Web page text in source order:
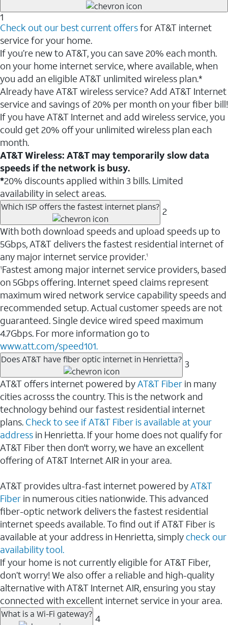
1
Check out our best current offersfor AT&T internet
service for your home.
If you’re new to AT&T, you can save 20% each month.
on your home internet service, where available, when
you add an eligible AT&T unlimited wireless plan.*
Already have AT&T wireless service? Add AT&T Internet
service and savings of 20% per month on your fiber bill!
If you have AT&T Internet and add wireless service, you
could get 20% off your unlimited wireless plan each
month.
AT&T Wireless: AT&T may temporarily slow data
speeds if the network is busy.
*20% discounts applied within 3 bills. Limited
availability in select areas.
Which ISP offers the fastest internet plans? 2
With both download speeds and upload speeds up to
5Gbps, AT&T delivers the fastest residential internet of
any major internet service provider.1
1Fastest among major internet service providers, based
on 5Gbps offering. Internet speed claims represent
maximum wired network service capability speeds and
recommended setup. Actual customer speeds are not
guaranteed. Single device wired speed maximum
4.7Gbps. For more information go to
www.att.com/speed101.
Does AT&T have fiber optic internet in Henrietta? 3
AT&T offers internet powered byAT&T Fiber in many
cities acrosss the country. This is the network and
technology behind our fastest residential internet
plans. Check to see if AT&T Fiber is available at your
address in Henrietta. If your home does not qualify for
AT&T Fiber then don't worry, we have an excellent
offering of AT&T Internet AIR in your area.
AT&T provides ultra-fast internet powered byAT&T
Fiber in numerous cities nationwide. This advanced
fiber-optic network delivers the fastest residential
internet speeds available. To find out if AT&T Fiber is
available at your address in Henrietta, simply check our
availability tool.
If your home is not currently eligible for AT&T Fiber,
don’t worry! We also offer a reliable and high-quality
alternative with AT&T Internet AIR, ensuring you stay
connected with excellent internet service in your area.
What is a Wi-Fi gateway? 4